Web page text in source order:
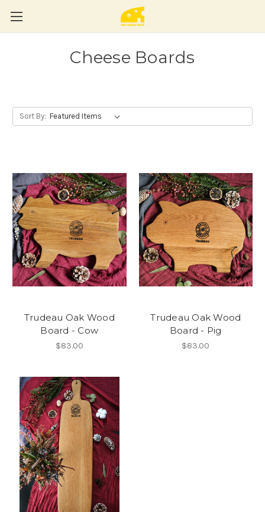
Cheese Boards
Sort By:
Trudeau Oak Wood
Board - Cow
$83.00
Trudeau Oak Wood
Board - Pig
$83.00